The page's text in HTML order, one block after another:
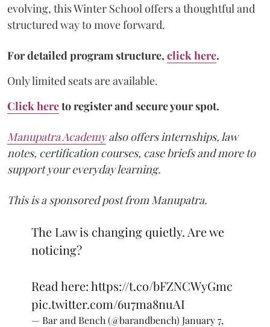
evolving, this Winter School offers a thoughtful and
structured way to move forward.
For detailed program structure, click here.
Only limited seats are available.
Click hereto register and secure your spot.
Manupatra Academyalso offers internships, law
notes, certification courses, case briefs and more to
support your everyday learning.
This is a sponsored post from Manupatra.
The Law is changing quietly. Are we
noticing?
Read here:https://t.co/bFZNCWyGmc
pic.twitter.com/6u7ma8nuAI
— Bar and Bench (@barandbench) January 7,